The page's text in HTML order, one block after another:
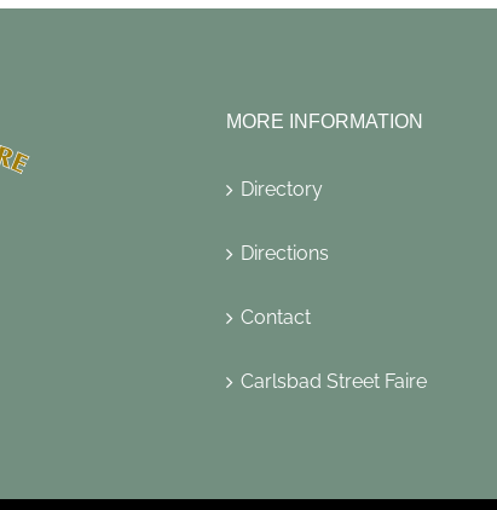
MORE INFORMATION
Directory
Directions
Contact
Carlsbad Street Faire